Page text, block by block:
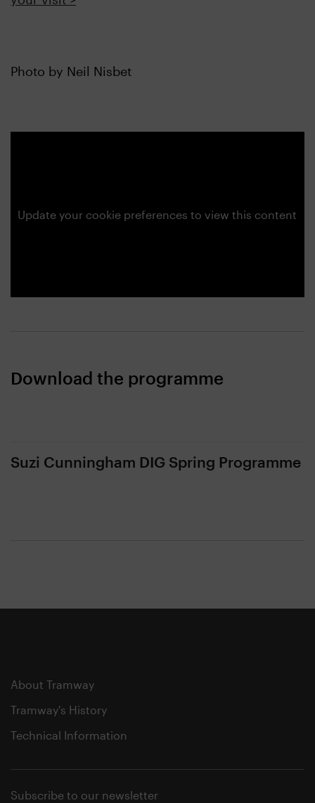
Photo by Neil Nisbet
Update your cookie preferences to view this content
Download the programme
Suzi Cunningham DIG Spring Programme
About Tramway
Tramway's History
Technical Information
Subscribe to our newsletter